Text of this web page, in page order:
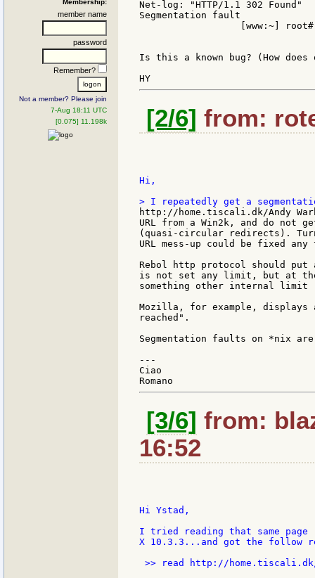
Membership:
member name
password
Remember?
Not a member? Please join
7-Aug 18:11 UTC
[0.075] 11.198k
Net-log: "HTTP/1.1 302 Found"
Segmentation fault
                  [www:~] root#
Is this a known bug? (How
[2/6] from:
Hi,
http://home.tiscali.dk/Andy
URL from a Win2k, and do not
(quasi-circular redirects).
URL mess-up could be fixed
Rebol http protocol should
is not set any limit, but at
something other internal limit
Mozilla, for example, displays
reached".
Segmentation faults on *nix
---
Ciao
[3/6] from:
16:52
Hi Ystad,
I tried reading that same page
X 10.3.3...and got the follow
>> read http://home.tiscali.dk/